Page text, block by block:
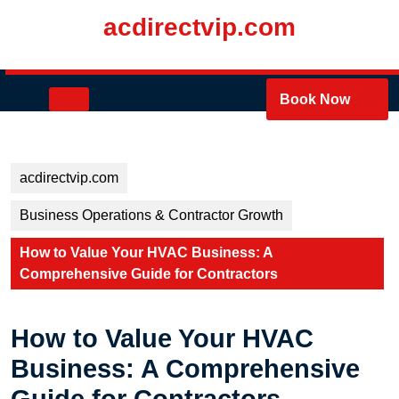
acdirectvip.com
Book Now
acdirectvip.com
Business Operations & Contractor Growth
How to Value Your HVAC Business: A
Comprehensive Guide for Contractors
How to Value Your HVAC
Business: A Comprehensive